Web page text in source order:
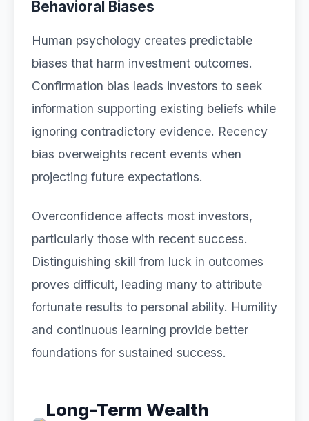
Behavioral Biases
Human psychology creates predictable
biases that harm investment outcomes.
Confirmation bias leads investors to seek
information supporting existing beliefs while
ignoring contradictory evidence. Recency
bias overweights recent events when
projecting future expectations.
Overconfidence affects most investors,
particularly those with recent success.
Distinguishing skill from luck in outcomes
proves difficult, leading many to attribute
fortunate results to personal ability. Humility
and continuous learning provide better
foundations for sustained success.
Long-Term Wealth